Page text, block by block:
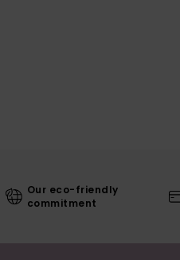
Our eco-friendly
commitment